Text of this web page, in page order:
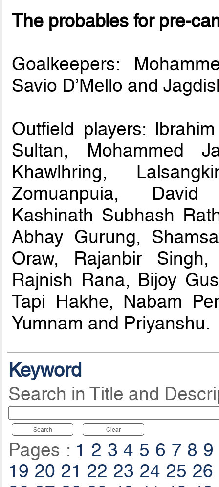
The probables for pre-
Goalkeepers:
Savio D’Mello and
Outfield players:
Sultan, Mohammed
Khawlhring,
Zomuanpuia, David
Kashinath Subhash
Abhay Gurung,
Oraw, Rajanbir
Rajnish Rana, Bijoy
Tapi Hakhe, Nabam
Yumnam and Priyanshu.
Keyword
Search in Title and
Search Clear
Pages : 1 2 3 4 5 6 7 8 9
19 20 21 22 23 24 25 26